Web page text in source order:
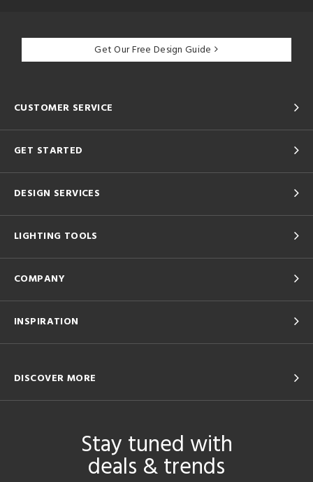
Get Our Free Design Guide
CUSTOMER SERVICE
GET STARTED
DESIGN SERVICES
LIGHTING TOOLS
COMPANY
INSPIRATION
DISCOVER MORE
Stay tuned with
deals & trends